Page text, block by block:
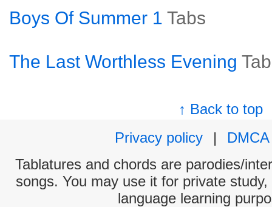
Boys Of Summer 1 Tabs
The Last Worthless Evening
↑ Back to top
Privacy policy
|
DMCA
Tablatures and chords are parodies/
songs. You may use it for private
language learning